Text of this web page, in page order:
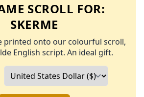
SCROLL FOR:
SKERME
printed onto our colourful scroll,
English script. An ideal gift.